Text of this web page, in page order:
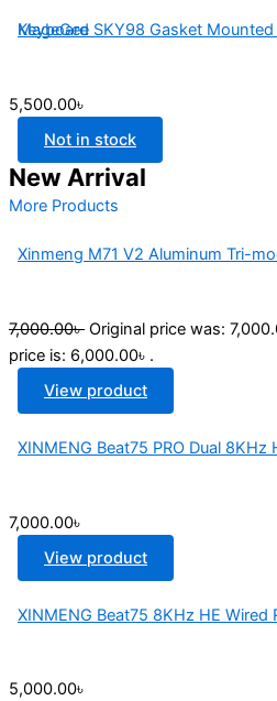
MageGee SKY98 Gasket Mounted Wireless Mechanical Keyboard
5,500.00৳
Not in stock
New Arrival
More Products
Xinmeng M71 V2 Aluminum Tri-
7,000.00৳ Original price was:
price is: 6,000.00৳ .
View product
XINMENG Beat75 PRO Dual 8KHz
7,000.00৳
View product
XINMENG Beat75 8KHz HE Wired
5,000.00৳